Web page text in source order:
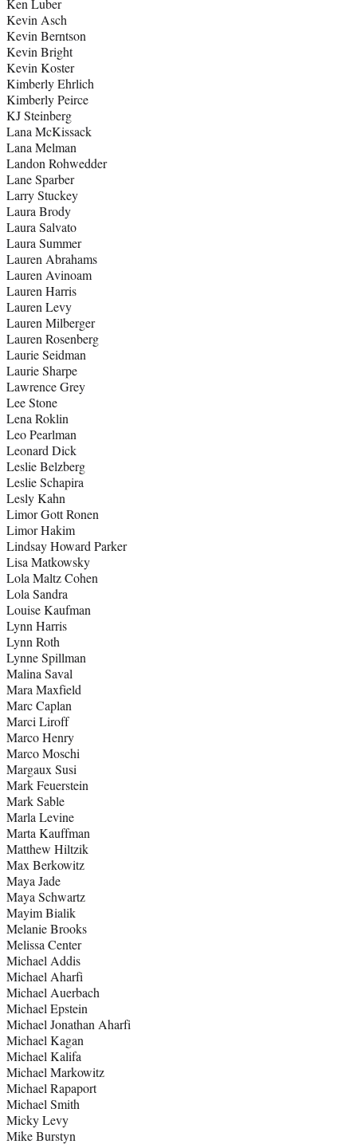
Kevin Asch
Kevin Berntson
Kevin Bright
Kevin Koster
Kimberly Ehrlich
Kimberly Peirce
KJ Steinberg
Lana McKissack
Lana Melman
Landon Rohwedder
Lane Sparber
Larry Stuckey
Laura Brody
Laura Salvato
Laura Summer
Lauren Abrahams
Lauren Avinoam
Lauren Harris
Lauren Levy
Lauren Milberger
Lauren Rosenberg
Laurie Seidman
Laurie Sharpe
Lawrence Grey
Lee Stone
Lena Roklin
Leo Pearlman
Leonard Dick
Leslie Belzberg
Leslie Schapira
Lesly Kahn
Limor Gott Ronen
Limor Hakim
Lindsay Howard Parker
Lisa Matkowsky
Lola Maltz Cohen
Lola Sandra
Louise Kaufman
Lynn Harris
Lynn Roth
Lynne Spillman
Malina Saval
Mara Maxfield
Marc Caplan
Marci Liroff
Marco Henry
Marco Moschi
Margaux Susi
Mark Feuerstein
Mark Sable
Marla Levine
Marta Kauffman
Matthew Hiltzik
Max Berkowitz
Maya Jade
Maya Schwartz
Mayim Bialik
Melanie Brooks
Melissa Center
Michael Addis
Michael Aharfi
Michael Auerbach
Michael Epstein
Michael Jonathan Aharfi
Michael Kagan
Michael Kalifa
Michael Markowitz
Michael Rapaport
Michael Smith
Micky Levy
Mike Burstyn